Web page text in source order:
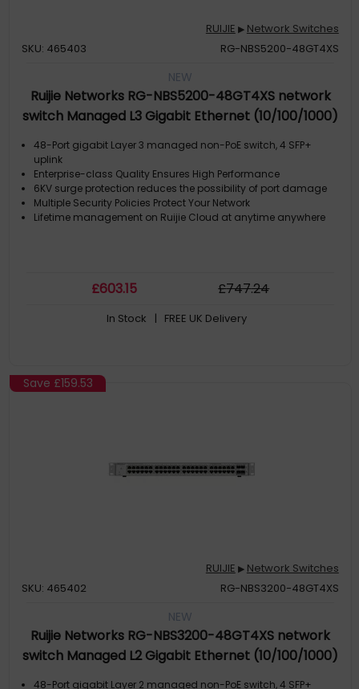
RUIJIE ▶ Network Switches
SKU: 465403
RG-NBS5200-48GT4XS
NEW
Ruijie Networks RG-NBS5200-48GT4XS network
switch Managed L3 Gigabit Ethernet (10/100/1000)
48-Port gigabit Layer 3 managed non-PoE switch, 4 SFP+
uplink
Enterprise-class Quality Ensures High Performance
6KV surge protection reduces the possibility of port damage
Multiple Security Policies Protect Your Network
Lifetime management on Ruijie Cloud at anytime anywhere
£603.15 £747.24
In Stock | FREE UK Delivery
Save £159.53
RUIJIE ▶ Network Switches
SKU: 465402
RG-NBS3200-48GT4XS
NEW
Ruijie Networks RG-NBS3200-48GT4XS network
switch Managed L2 Gigabit Ethernet (10/100/1000)
48-Port gigabit Layer 2 managed non-PoE switch, 4 SFP+